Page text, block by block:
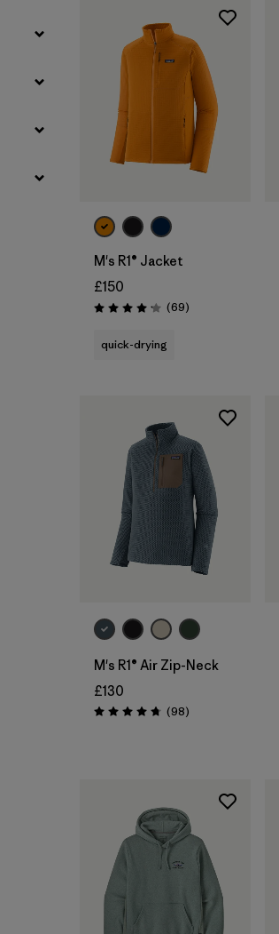
M's R1® Jacket
£150
Rating: 4.1 / 5 (69Reviews
)
quick-drying
M's R1® Air Zip-Neck
£130
Rating: 4.8 / 5 (98Reviews
)